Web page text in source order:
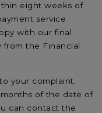
eight weeks of
service
with our final
from the Financial
your complaint,
of the date of
can contact the